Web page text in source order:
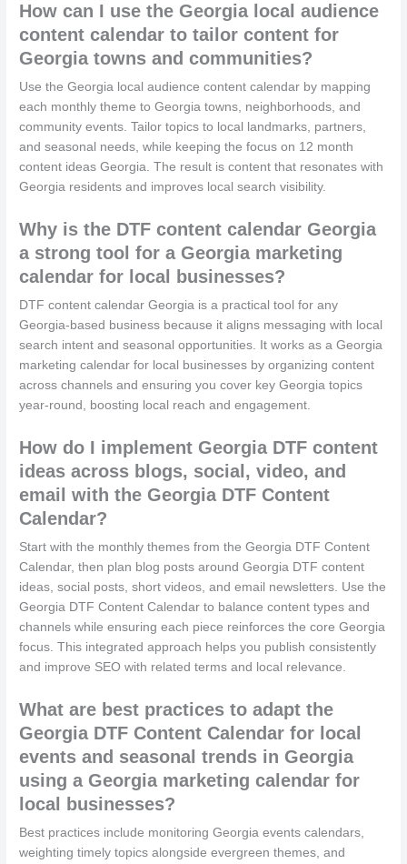
How can I use the Georgia local audience
content calendar to tailor content for
Georgia towns and communities?
Use the Georgia local audience content calendar by mapping
each monthly theme to Georgia towns, neighborhoods, and
community events. Tailor topics to local landmarks, partners,
and seasonal needs, while keeping the focus on 12 month
content ideas Georgia. The result is content that resonates with
Georgia residents and improves local search visibility.
Why is the DTF content calendar Georgia
a strong tool for a Georgia marketing
calendar for local businesses?
DTF content calendar Georgia is a practical tool for any
Georgia‑based business because it aligns messaging with local
search intent and seasonal opportunities. It works as a Georgia
marketing calendar for local businesses by organizing content
across channels and ensuring you cover key Georgia topics
year‑round, boosting local reach and engagement.
How do I implement Georgia DTF content
ideas across blogs, social, video, and
email with the Georgia DTF Content
Calendar?
Start with the monthly themes from the Georgia DTF Content
Calendar, then plan blog posts around Georgia DTF content
ideas, social posts, short videos, and email newsletters. Use the
Georgia DTF Content Calendar to balance content types and
channels while ensuring each piece reinforces the core Georgia
focus. This integrated approach helps you publish consistently
and improve SEO with related terms and local relevance.
What are best practices to adapt the
Georgia DTF Content Calendar for local
events and seasonal trends in Georgia
using a Georgia marketing calendar for
local businesses?
Best practices include monitoring Georgia events calendars,
weighting timely topics alongside evergreen themes, and